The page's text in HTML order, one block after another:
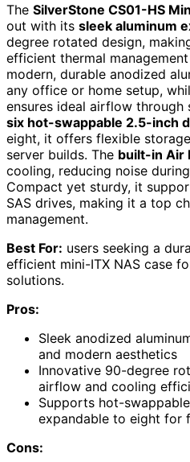
The SilverStone CS01-HS
out with its sleek aluminum
degree rotated design,
efficient thermal
modern, durable anodized
any office or home setup,
ensures ideal airflow
six hot-swappable 2.5-inch
eight, it offers flexible
server builds. The built-in Air
cooling, reducing noise
Compact yet sturdy, it
SAS drives, making it a top
management.
Best For: users seeking a
efficient mini-ITX NAS case
solutions.
Pros:
Sleek anodized
and modern aesthetics
Innovative 90-degree
airflow and cooling
Supports hot-
expandable to eight for
Cons: